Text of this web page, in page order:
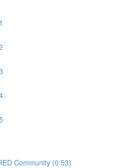
Community (0:53)